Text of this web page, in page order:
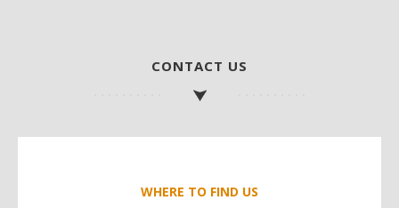
CONTACT US
WHERE TO FIND US